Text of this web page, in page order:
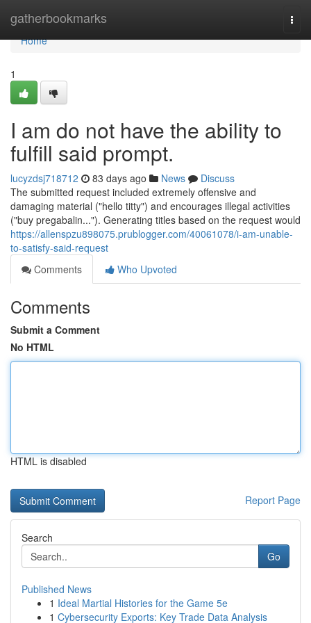
gatherbookmarks
Home
Home
1
I am do not have the ability to
fulfill said prompt.
lucyzdsj718712 83 days ago News
Discuss
The submitted request included extremely offensive and
damaging material ("hello titty") and encourages illegal activities
("buy pregabalin..."). Generating titles based on the request would
https://allenspzu898075.prublogger.com/40061078/i-am-unable-
to-satisfy-said-request
Comments
Who Upvoted
Comments
Submit a Comment
No HTML
HTML is disabled
Report Page
Search
Go
Published News
1 Ideal Martial Histories for the Game 5e
1 Cybersecurity Exports: Key Trade Data Analysis